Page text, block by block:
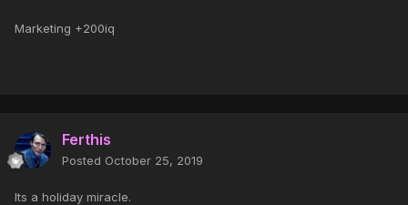
Marketing +200iq
Ferthis
Posted October 25, 2019
Its a holiday miracle.